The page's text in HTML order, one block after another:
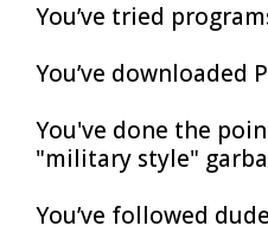
You’ve tried
You’ve downloaded
You've done the
"military style"
You’ve followed